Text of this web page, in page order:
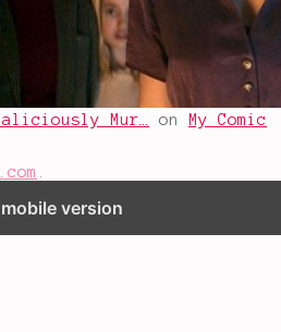
Mur… on
My Comic
version